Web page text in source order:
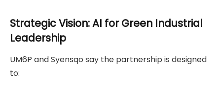
Strategic Vision: AI for Green Industrial
Leadership
UM6P and Syensqo say the partnership is designed
to: